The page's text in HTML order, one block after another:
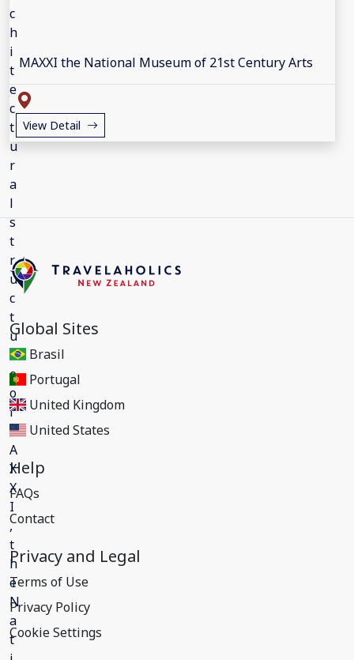
MAXXI the National Museum of 21st Century Arts
View Detail
Global Sites
Brasil
Portugal
United Kingdom
United States
Help
FAQs
Contact
Privacy and Legal
Terms of Use
Privacy Policy
Cookie Settings